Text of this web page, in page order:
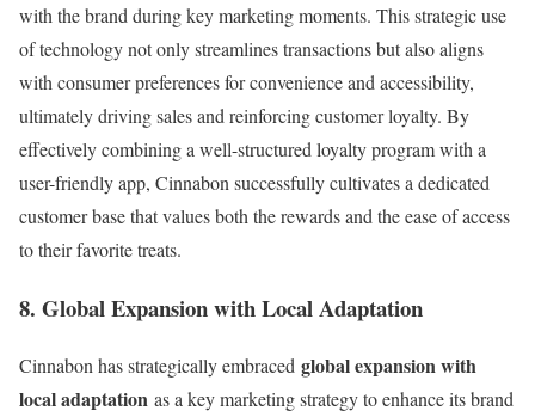
with the brand during key marketing moments. This strategic use
of technology not only streamlines transactions but also aligns
with consumer preferences for convenience and accessibility,
ultimately driving sales and reinforcing customer loyalty. By
effectively combining a well-structured loyalty program with a
user-friendly app, Cinnabon successfully cultivates a dedicated
customer base that values both the rewards and the ease of access
to their favorite treats.
8. Global Expansion with Local Adaptation
Cinnabon has strategically embraced global expansion with
local adaptation as a key marketing strategy to enhance its brand